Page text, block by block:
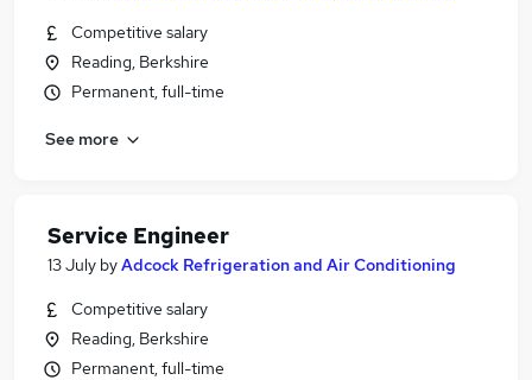
Competitive salary
Reading, Berkshire
Permanent, full-time
See more
Service Engineer
13 July byAdcock Refrigeration and Air Conditioning
Competitive salary
Reading, Berkshire
Permanent, full-time